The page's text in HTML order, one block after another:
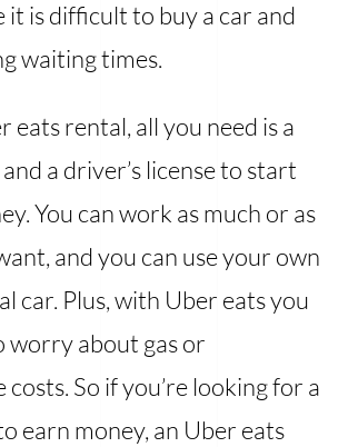
it is difficult to buy a car and
waiting times.
eats rental, all you need is a
a driver’s license to start
You can work as much or as
and you can use your own
car. Plus, with Uber eats you
worry about gas or
So if you’re looking for a
earn money, an Uber eats